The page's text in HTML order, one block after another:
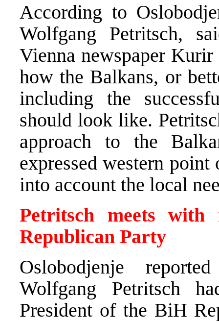
According to
Wolfgang Petritsch,
Vienna newspaper
how the Balkans, or
including the
should look like.
approach to the
expressed western
into account the local
Petritsch meets with
Republican Party
Oslobodjenje
Wolfgang Petritsch
President of the BiH